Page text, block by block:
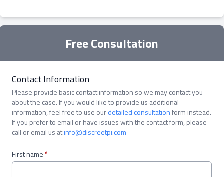
Free Consultation
Contact Information
Please provide basic contact information so we may contact you
about the case. If you would like to provide us additional
information, feel free to use ourdetailed consultationform instead.
If you prefer to email or have issues with the contact form, please
call or email us atinfo@discreetpi.com
First name*